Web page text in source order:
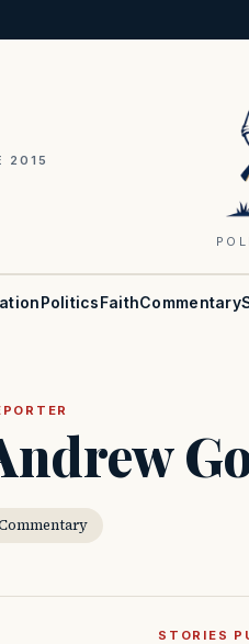
2015
PoliticsFaithCommentary
STORIES